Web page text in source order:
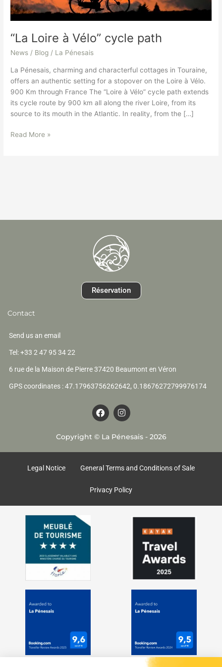
“La Loire à Vélo” cycle path
News / Blog / La Pénesais
La Pénesais, charming and characterful cottages in Touraine,
offers an authentic setting for a stopover on the Loire à Vélo.
900 Km through France The “Loire à Vélo” cycle path extends
its cycle route by 900 km all along the river Loire, from its
source to its mouth in the Atlantic. In reality, from the […]
Read More »
Réservation
Contact
Send us an email
Tel: +33 2 47 95 34 22
6 rue de la Maison de Pierre 37420 Beaumont en Véron
GPS coordinates : 47.17963756262642, 0.18676272799976174
F
a
c
e
b
o
k
I
n
s
t
a
g
a
Copyright © La Pénesais - 2026
Legal Notice General Terms and Conditions of Sale
Privacy Policy